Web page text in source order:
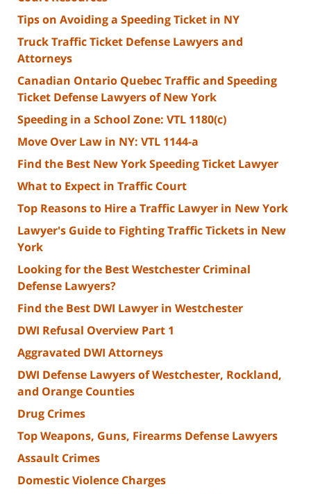
Tips on Avoiding a Speeding Ticket in NY
Truck Traffic Ticket Defense Lawyers and
Attorneys
Canadian Ontario Quebec Traffic and Speeding
Ticket Defense Lawyers of New York
Speeding in a School Zone: VTL 1180(c)
Move Over Law in NY: VTL 1144-a
Find the Best New York Speeding Ticket Lawyer
What to Expect in Traffic Court
Top Reasons to Hire a Traffic Lawyer in New York
Lawyer's Guide to Fighting Traffic Tickets in New
York
Looking for the Best Westchester Criminal
Defense Lawyers?
Find the Best DWI Lawyer in Westchester
DWI Refusal Overview Part 1
Aggravated DWI Attorneys
DWI Defense Lawyers of Westchester, Rockland,
and Orange Counties
Drug Crimes
Top Weapons, Guns, Firearms Defense Lawyers
Assault Crimes
Domestic Violence Charges